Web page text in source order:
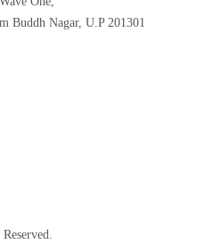
Buddh Nagar, U.P 201301